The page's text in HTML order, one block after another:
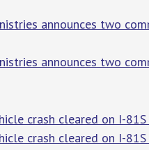
announces two
announces two
crash cleared on I-81S
crash cleared on I-81S